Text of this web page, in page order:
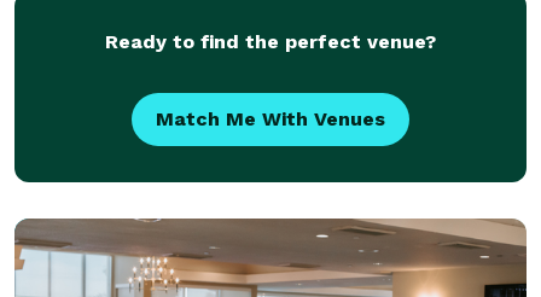
Ready to find the perfect venue?
Match Me With Venues